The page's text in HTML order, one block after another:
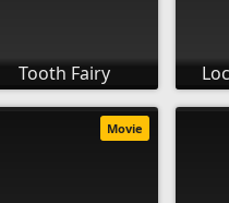
Tooth Fairy
Movie